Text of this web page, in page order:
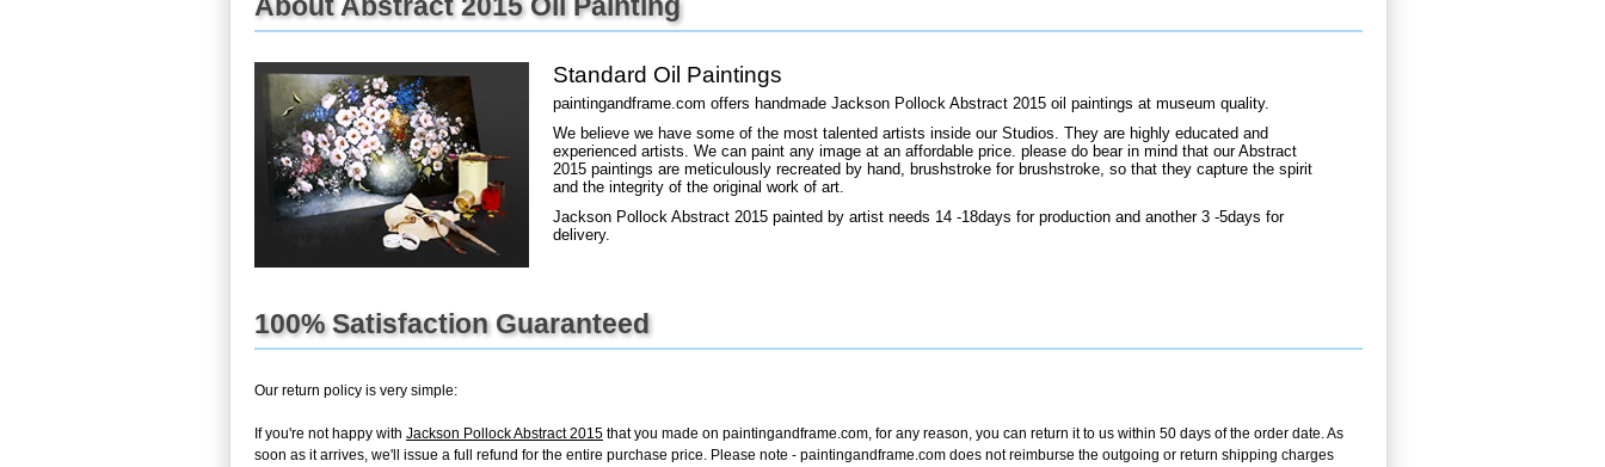
Standard Oil Paintings
paintingandframe.com offers handmade Jackson Pollock Abstract 2015 oil paintings at museum quality.
We believe we have some of the most talented artists inside our Studios. They are highly educated and
experienced artists. We can paint any image at an affordable price. please do bear in mind that our Abstract
2015 paintings are meticulously recreated by hand, brushstroke for brushstroke, so that they capture the spirit
and the integrity of the original work of art.
Jackson Pollock Abstract 2015 painted by artist needs 14 -18days for production and another 3 -5days for
delivery.
100% Satisfaction Guaranteed
Our return policy is very simple:
If you're not happy with Jackson Pollock Abstract 2015 that you made on paintingandframe.com, for any reason, you can return it to us within 50 days of the order date. As
soon as it arrives, we'll issue a full refund for the entire purchase price. Please note - paintingandframe.com does not reimburse the outgoing or return shipping charges